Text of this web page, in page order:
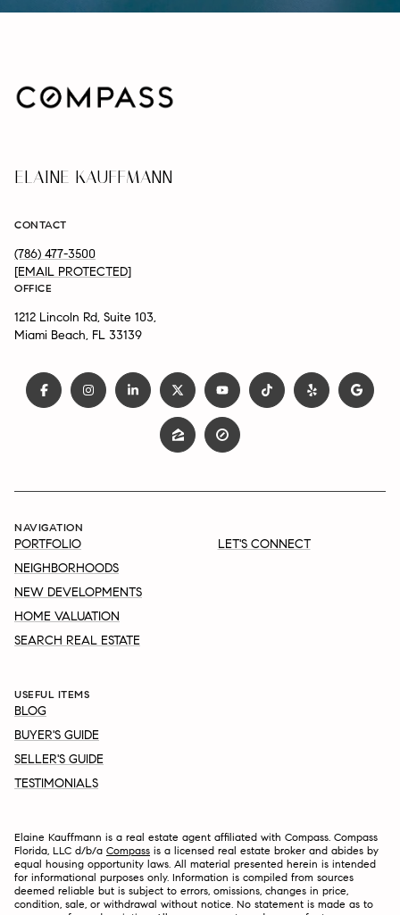
ELAINE KAUFFMANN
CONTACT
(786) 477-3500
[EMAIL PROTECTED]
OFFICE
1212 Lincoln Rd, Suite 103,
Miami Beach, FL 33139
NAVIGATION
PORTFOLIO
NEIGHBORHOODS
NEW DEVELOPMENTS
HOME VALUATION
SEARCH REAL ESTATE
LET'S CONNECT
USEFUL ITEMS
BLOG
BUYER'S GUIDE
SELLER'S GUIDE
TESTIMONIALS
Elaine Kauffmann is a real estate agent affiliated with Compass. Compass
Florida, LLC d/b/a Compass is a licensed real estate broker and abides by
equal housing opportunity laws. All material presented herein is intended
for informational purposes only. Information is compiled from sources
deemed reliable but is subject to errors, omissions, changes in price,
condition, sale, or withdrawal without notice. No statement is made as to